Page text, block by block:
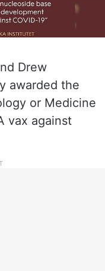
Drew
awarded the
or Medicine
vax against